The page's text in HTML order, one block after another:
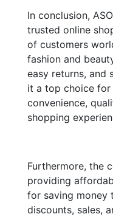
In conclusion,
trusted online
of customers
fashion and
easy returns, and
it a top choice for
convenience,
shopping
Furthermore, the
providing
for saving money
discounts, sales,